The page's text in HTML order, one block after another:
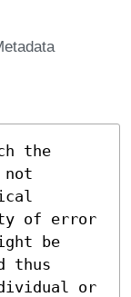
the
of error
be
thus
or